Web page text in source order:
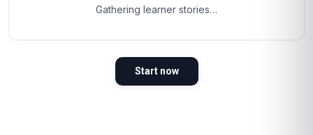
Gathering learner stories…
Start now